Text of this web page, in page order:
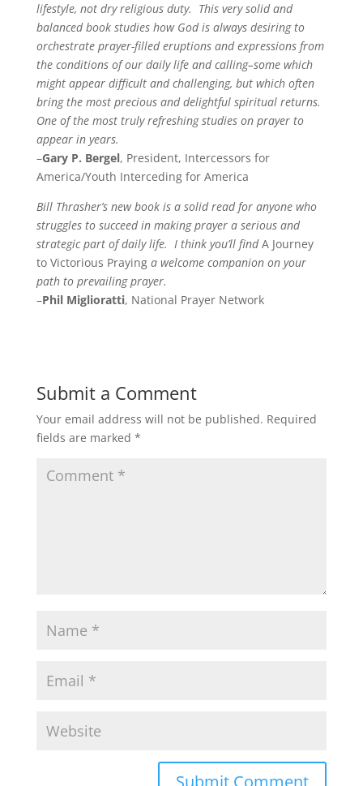
lifestyle, not dry religious duty. This very solid and
balanced book studies how God is always desiring to
orchestrate prayer-filled eruptions and expressions from
the conditions of our daily life and calling–some which
might appear difficult and challenging, but which often
bring the most precious and delightful spiritual returns.
One of the most truly refreshing studies on prayer to
appear in years.
–Gary P. Bergel, President, Intercessors for
America/Youth Interceding for America
Bill Thrasher’s new book is a solid read for anyone who
struggles to succeed in making prayer a serious and
strategic part of daily life. I think you’ll findA Journey
to Victorious Praying a welcome companion on your
path to prevailing prayer.
–Phil Miglioratti, National Prayer Network
Submit a Comment
Your email address will not be published. Required
fields are marked *